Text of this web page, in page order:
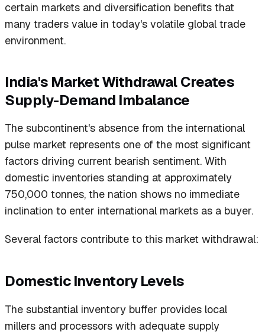
certain markets and diversification benefits that
many traders value in today's volatile global trade
environment.
India's Market Withdrawal Creates
Supply-Demand Imbalance
The subcontinent's absence from the international
pulse market represents one of the most significant
factors driving current bearish sentiment. With
domestic inventories standing at approximately
750,000 tonnes, the nation shows no immediate
inclination to enter international markets as a buyer.
Several factors contribute to this market withdrawal:
Domestic Inventory Levels
The substantial inventory buffer provides local
millers and processors with adequate supply